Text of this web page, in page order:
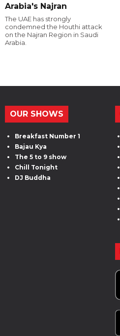
Arabia's Najran
The UAE has strongly
condemned the Houthi attack
on the Najran Region in Saudi
Arabia.
OUR SHOWS
Breakfast Number 1
Bajau Kya
The 5 to 9 show
Chill Tonight
DJ Buddha